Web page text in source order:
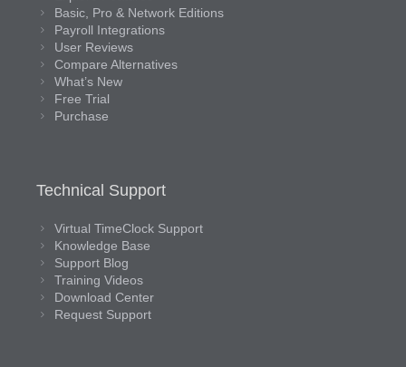
Basic, Pro & Network Editions
Payroll Integrations
User Reviews
Compare Alternatives
What’s New
Free Trial
Purchase
Technical Support
Virtual TimeClock Support
Knowledge Base
Support Blog
Training Videos
Download Center
Request Support